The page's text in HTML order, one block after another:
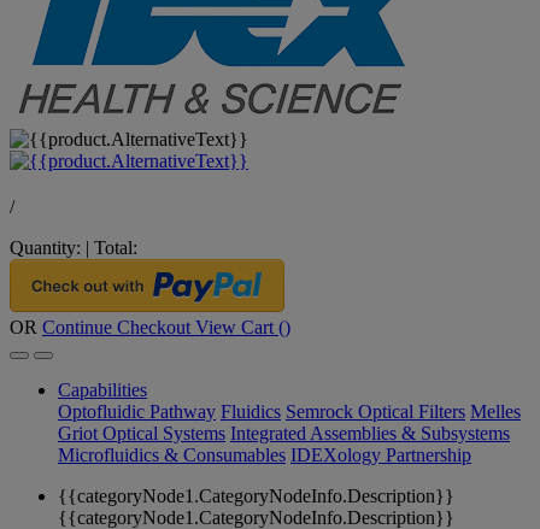
/
Quantity: | Total:
OR Continue Checkout View Cart ()
Capabilities
Optofluidic Pathway Fluidics Semrock Optical Filters Melles
Griot Optical Systems Integrated Assemblies & Subsystems
Microfluidics & Consumables IDEXology Partnership
{{categoryNode1.CategoryNodeInfo.Description}}
{{categoryNode1.CategoryNodeInfo.Description}}